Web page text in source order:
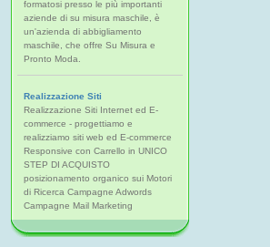
formatosi presso le più importanti
aziende di su misura maschile, è
un'azienda di abbigliamento
maschile, che offre Su Misura e
Pronto Moda.
Realizzazione Siti
Realizzazione Siti Internet ed E-
commerce - progettiamo e
realizziamo siti web ed E-commerce
Responsive con Carrello in UNICO
STEP DI ACQUISTO
posizionamento organico sui Motori
di Ricerca Campagne Adwords
Campagne Mail Marketing